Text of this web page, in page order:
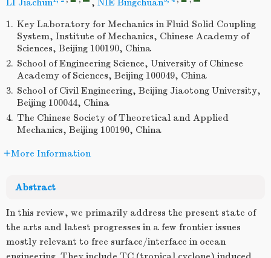
LI Jiachun , NIE Bingchuan
1. Key Laboratory for Mechanics in Fluid Solid Coupling
System, Institute of Mechanics, Chinese Academy of
Sciences, Beijing 100190, China
2. School of Engineering Science, University of Chinese
Academy of Sciences, Beijing 100049, China
3. School of Civil Engineering, Beijing Jiaotong University,
Beijing 100044, China
4. The Chinese Society of Theoretical and Applied
Mechanics, Beijing 100190, China
More Information
Abstract
In this review, we primarily address the present state of
the arts and latest progresses in a few frontier issues
mostly relevant to free surface/interface in ocean